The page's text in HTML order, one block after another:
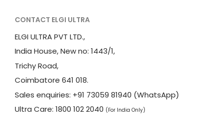
CONTACT ELGI ULTRA
ELGI ULTRA PVT LTD.,
India House, New no: 1443/1,
Trichy Road,
Coimbatore 641 018.
Sales enquiries: +91 73059 81940 (WhatsApp)
Ultra Care: 1800 102 2040 (For India Only)